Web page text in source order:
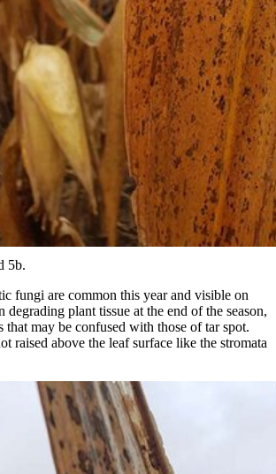
5b.
fungi are common this year and visible on
degrading plant tissue at the end of the season,
that may be confused with those of tar spot.
raised above the leaf surface like the stromata